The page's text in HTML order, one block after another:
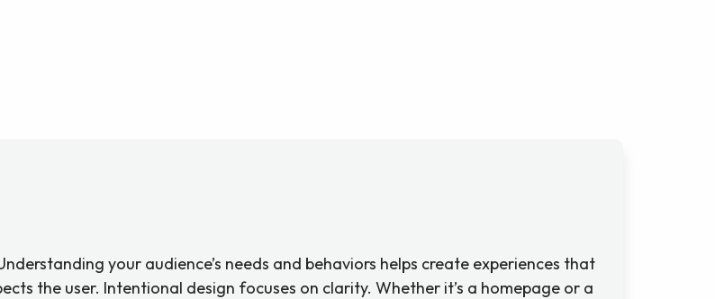
your audience’s needs and behaviors helps create experiences that
the user. Intentional design focuses on clarity. Whether it’s a homepage or a